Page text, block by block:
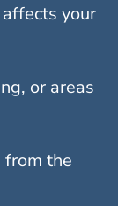
your
or areas
the